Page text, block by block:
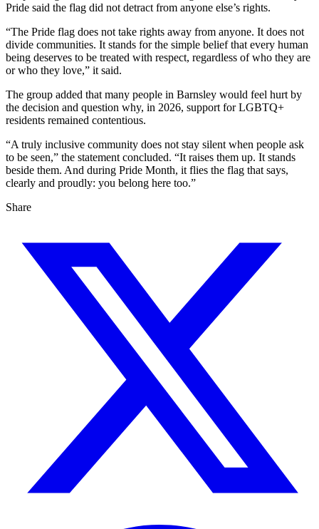
Pride said the flag did not detract from anyone else’s rights.
“The Pride flag does not take rights away from anyone. It does not
divide communities. It stands for the simple belief that every human
being deserves to be treated with respect, regardless of who they are
or who they love,” it said.
The group added that many people in Barnsley would feel hurt by
the decision and question why, in 2026, support for LGBTQ+
residents remained contentious.
“A truly inclusive community does not stay silent when people ask
to be seen,” the statement concluded. “It raises them up. It stands
beside them. And during Pride Month, it flies the flag that says,
clearly and proudly: you belong here too.”
Share